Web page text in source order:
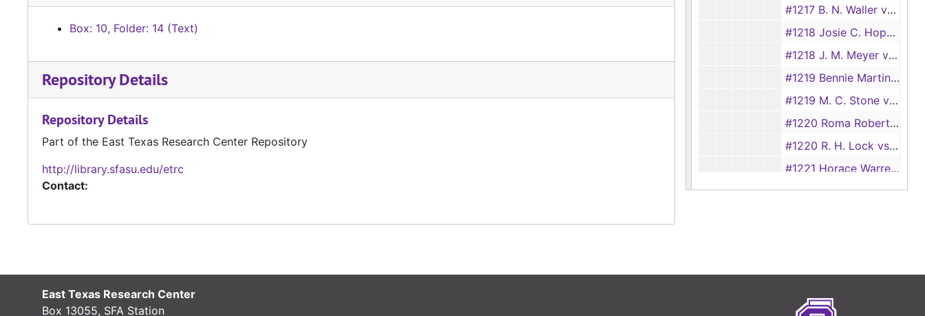
#1217 B. N. Waller vs Minnie Waller
#1218 Josie C. Hopper vs L. G. Hopper, 1928
#1218 J. M. Meyer vs Pearly Meyer, 1928
#1219 Bennie Martin vs Chester Martin, 1928
#1219 M. C. Stone vs William Stone
#1220 Roma Robertson vs Minnie Waller
#1220 R. H. Lock vs M. A. Lock
#1221 Horace Warren vs Hattie Warren
#1221 Walter Ford vs Lily Ford
#1225 Timmie Johnson vs Hardy Johnson
Box: 10, Folder: 14 (Text)
Repository Details
Repository Details
Part of the East Texas Research Center Repository
http://library.sfasu.edu/etrc
Contact:
East Texas Research Center
Box 13055, SFA Station